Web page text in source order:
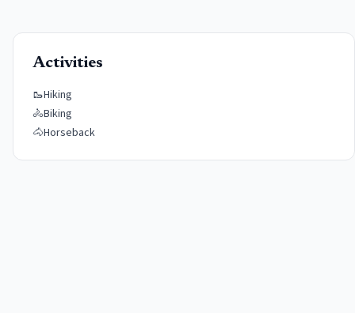
Activities
🥾Hiking
🚴Biking
🐴Horseback